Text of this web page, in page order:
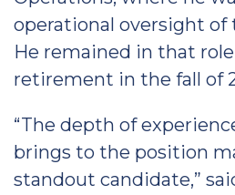
operational oversight
He remained in that
retirement in the fall of
“The depth of
brings to the position
standout candidate,”